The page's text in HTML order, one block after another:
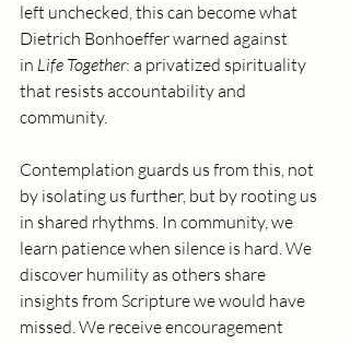
left unchecked, this can become what
Dietrich Bonhoeffer warned against
in Life Together: a privatized spirituality
that resists accountability and
community.
Contemplation guards us from this, not
by isolating us further, but by rooting us
in shared rhythms. In community, we
learn patience when silence is hard. We
discover humility as others share
insights from Scripture we would have
missed. We receive encouragement